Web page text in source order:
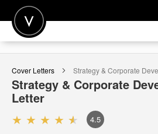
POST A JOB
JOIN
SIGN IN
FOR CANDIDATES
Cover Letters Strategy & Corporate
Strategy & Corporate
Letter
4.5